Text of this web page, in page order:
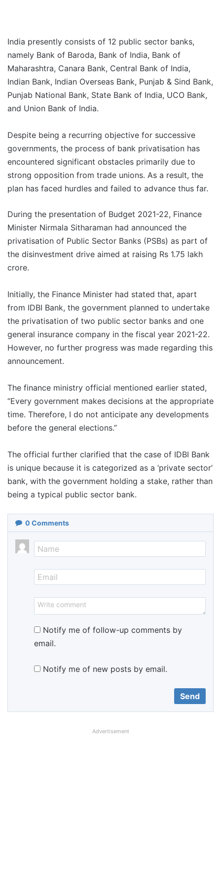
India presently consists of 12 public sector banks,
namely Bank of Baroda, Bank of India, Bank of
Maharashtra, Canara Bank, Central Bank of India,
Indian Bank, Indian Overseas Bank, Punjab & Sind Bank,
Punjab National Bank, State Bank of India, UCO Bank,
and Union Bank of India.
Despite being a recurring objective for successive
governments, the process of bank privatisation has
encountered significant obstacles primarily due to
strong opposition from trade unions. As a result, the
plan has faced hurdles and failed to advance thus far.
During the presentation of Budget 2021-22, Finance
Minister Nirmala Sitharaman had announced the
privatisation of Public Sector Banks (PSBs) as part of
the disinvestment drive aimed at raising Rs 1.75 lakh
crore.
Initially, the Finance Minister had stated that, apart
from IDBI Bank, the government planned to undertake
the privatisation of two public sector banks and one
general insurance company in the fiscal year 2021-22.
However, no further progress was made regarding this
announcement.
The finance ministry official mentioned earlier stated,
“Every government makes decisions at the appropriate
time. Therefore, I do not anticipate any developments
before the general elections.”
The official further clarified that the case of IDBI Bank
is unique because it is categorized as a ‘private sector’
bank, with the government holding a stake, rather than
being a typical public sector bank.
0 Comments
Notify me of follow-up comments by
email.
Notify me of new posts by email.
Advertisement